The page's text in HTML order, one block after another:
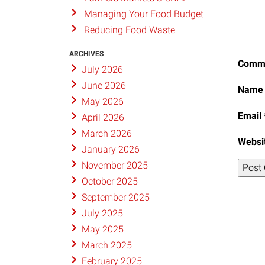
Name
Email
Managing Your Food Budget
Reducing Food Waste
ARCHIVES
July 2026
June 2026
May 2026
April 2026
March 2026
January 2026
November 2025
October 2025
September 2025
July 2025
May 2025
March 2025
February 2025